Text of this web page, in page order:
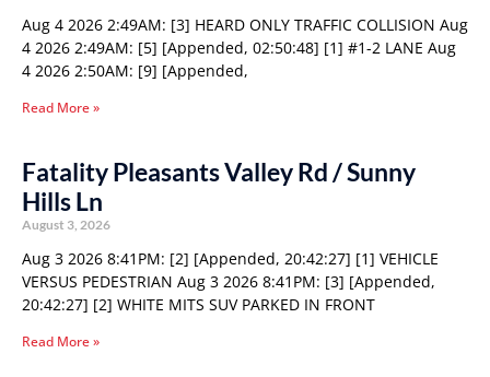
Aug 4 2026 2:49AM: [3] HEARD ONLY TRAFFIC COLLISION Aug
4 2026 2:49AM: [5] [Appended, 02:50:48] [1] #1-2 LANE Aug
4 2026 2:50AM: [9] [Appended,
Read More »
Fatality Pleasants Valley Rd / Sunny
Hills Ln
August 3, 2026
Aug 3 2026 8:41PM: [2] [Appended, 20:42:27] [1] VEHICLE
VERSUS PEDESTRIAN Aug 3 2026 8:41PM: [3] [Appended,
20:42:27] [2] WHITE MITS SUV PARKED IN FRONT
Read More »